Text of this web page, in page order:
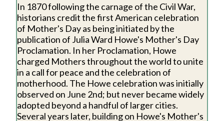
In 1870 following the carnage of the Civil War,
historians credit the first American celebration
of Mother's Day as being initiated by the
publication of Julia Ward Howe's Mother's Day
Proclamation. In her Proclamation, Howe
charged Mothers throughout the world to unite
in a call for peace and the celebration of
motherhood. The Howe celebration was initially
observed on June 2nd; but never became widely
adopted beyond a handful of larger cities.
Several years later, building on Howe's Mother's